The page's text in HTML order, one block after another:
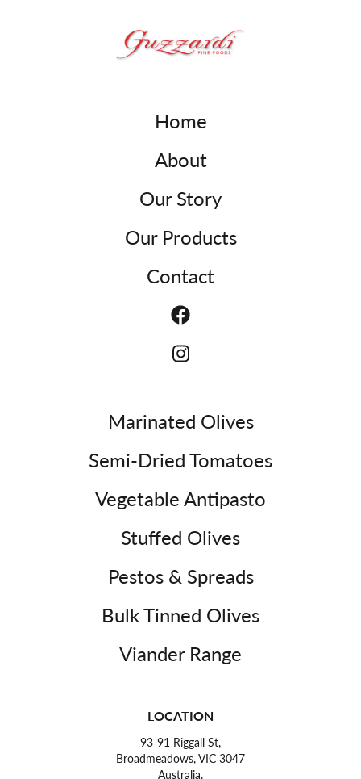
Home
About
Our Story
Our Products
Contact
Marinated Olives
Semi-Dried Tomatoes
Vegetable Antipasto
Stuffed Olives
Pestos & Spreads
Bulk Tinned Olives
Viander Range
LOCATION
93-91 Riggall St,
Broadmeadows, VIC 3047
Australia.